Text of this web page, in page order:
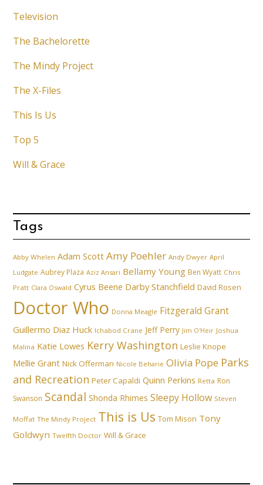
Television
The Bachelorette
The Mindy Project
The X-Files
This Is Us
Top 5
Will & Grace
Tags
Abby Whelen Adam Scott Amy Poehler Andy Dwyer April
Ludgate Aubrey Plaza Aziz Ansari Bellamy Young Ben Wyatt Chris
Pratt Clara Oswald Cyrus Beene Darby Stanchfield David Rosen
Doctor Who Donna Meagle Fitzgerald Grant
Guillermo Diaz Huck Ichabod Crane Jeff Perry Jim O'Heir Joshua
Malina Katie Lowes Kerry Washington Leslie Knope
Mellie Grant Nick Offerman Nicole Beharie Olivia Pope Parks
and Recreation Peter Capaldi Quinn Perkins Retta Ron
Swanson Scandal Shonda Rhimes Sleepy Hollow Steven
Moffat The Mindy Project This is Us Tom Mison Tony
Goldwyn Twelfth Doctor Will & Grace